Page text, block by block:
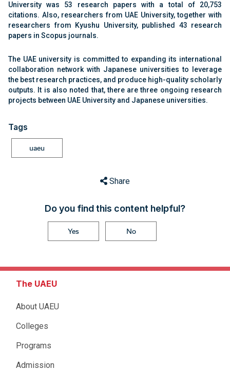
University was 53 research papers with a total of 20,753
citations. Also, researchers from UAE University, together with
researchers from Kyushu University, published 43 research
papers in Scopus journals.
The UAE university is committed to expanding its international
collaboration network with Japanese universities to leverage
the best research practices, and produce high-quality scholarly
outputs. It is also noted that, there are three ongoing research
projects between UAE University and Japanese universities.
Tags
uaeu
Share
Do you find this content helpful?
Yes No
The UAEU
About UAEU
Colleges
Programs
Admission